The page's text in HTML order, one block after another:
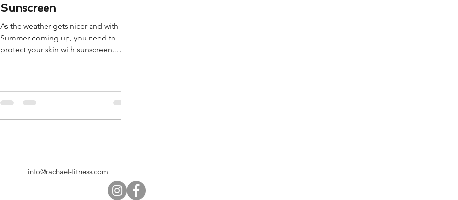
info@rachael-fitness.com
Sunscreen
As the weather gets nicer and with
Summer coming up, you need to
protect your skin with sunscreen.